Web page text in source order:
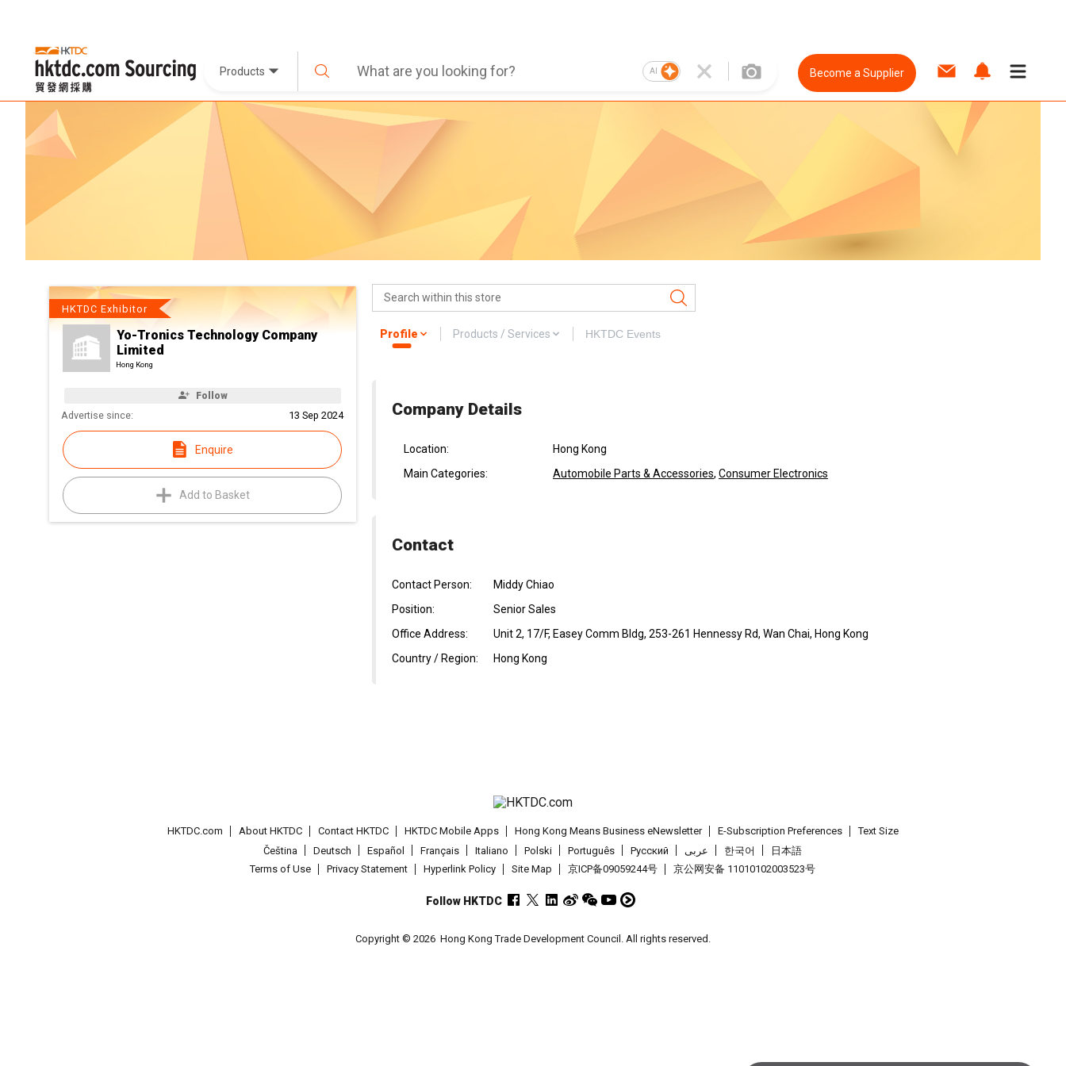
Products AI Become a Supplier
HKTDC Exhibitor
Yo-Tronics Technology Company
Limited
Hong Kong
Follow
Advertise since: 13 Sep 2024
Enquire
Add to Basket
Profile Products / Services HKTDC Events
Company Details
Location:
Hong Kong
Main Categories:
Automobile Parts & Accessories, Consumer Electronics
Contact
Contact Person:
Middy Chiao
Position:
Senior Sales
Office Address:
Unit 2, 17/F, Easey Comm Bldg, 253-261 Hennessy Rd, Wan Chai, Hong Kong
Country / Region:
Hong Kong
HKTDC.com About HKTDC Contact HKTDC HKTDC Mobile Apps Hong Kong Means Business eNewsletter E-Subscription Preferences
Text Size
Čeština
Deutsch Español Français Italiano Polski Português Pусский عربى 한국어
日本語
Terms of Use
Privacy Statement Hyperlink Policy Site Map 京ICP备09059244号 京公网安备 11010102003523号
Follow HKTDC
Copyright © 2026 Hong Kong Trade Development Council. All rights reserved.